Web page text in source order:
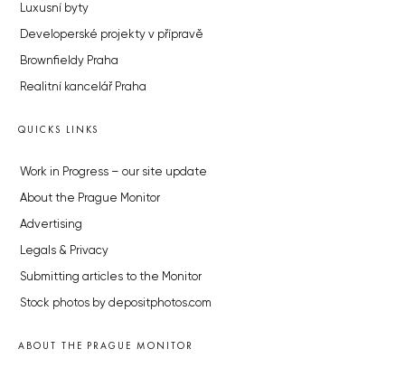
Luxusní byty
Developerské projekty v přípravě
Brownfieldy Praha
Realitní kancelář Praha
QUICKS LINKS
Work in Progress – our site update
About the Prague Monitor
Advertising
Legals & Privacy
Submitting articles to the Monitor
Stock photos by depositphotos.com
ABOUT THE PRAGUE MONITOR